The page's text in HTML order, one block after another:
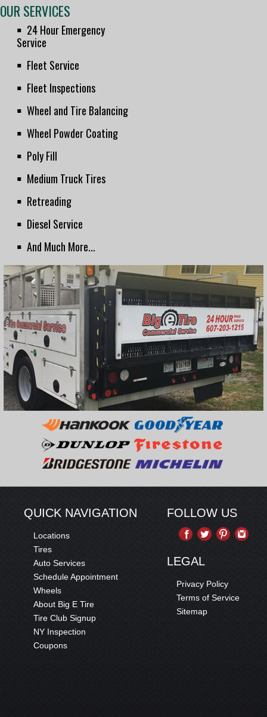
OUR SERVICES
24 Hour Emergency
Service
Fleet Service
Fleet Inspections
Wheel and Tire Balancing
Wheel Powder Coating
Poly Fill
Medium Truck Tires
Retreading
Diesel Service
And Much More...
QUICK NAVIGATION
Locations
Tires
Auto Services
Schedule Appointment
Wheels
About Big E Tire
Tire Club Signup
NY Inspection
Coupons
FOLLOW US
LEGAL
Privacy Policy
Terms of Service
Sitemap